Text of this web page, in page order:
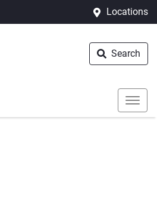
Locations
Search